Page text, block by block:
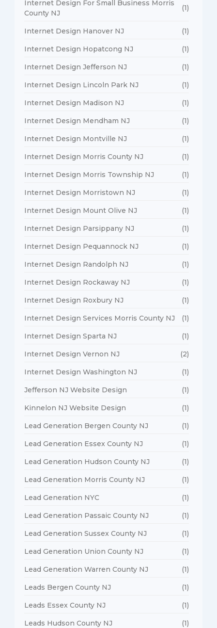
Internet Design For Small Business Morris
County NJ
(1)
Internet Design Hanover NJ (1)
Internet Design Hopatcong NJ (1)
Internet Design Jefferson NJ (1)
Internet Design Lincoln Park NJ (1)
Internet Design Madison NJ (1)
Internet Design Mendham NJ (1)
Internet Design Montville NJ (1)
Internet Design Morris County NJ (1)
Internet Design Morris Township NJ (1)
Internet Design Morristown NJ (1)
Internet Design Mount Olive NJ (1)
Internet Design Parsippany NJ (1)
Internet Design Pequannock NJ (1)
Internet Design Randolph NJ (1)
Internet Design Rockaway NJ (1)
Internet Design Roxbury NJ (1)
Internet Design Services Morris County NJ (1)
Internet Design Sparta NJ (1)
Internet Design Vernon NJ (2)
Internet Design Washington NJ (1)
Jefferson NJ Website Design (1)
Kinnelon NJ Website Design (1)
Lead Generation Bergen County NJ (1)
Lead Generation Essex County NJ (1)
Lead Generation Hudson County NJ (1)
Lead Generation Morris County NJ (1)
Lead Generation NYC (1)
Lead Generation Passaic County NJ (1)
Lead Generation Sussex County NJ (1)
Lead Generation Union County NJ (1)
Lead Generation Warren County NJ (1)
Leads Bergen County NJ (1)
Leads Essex County NJ (1)
Leads Hudson County NJ (1)